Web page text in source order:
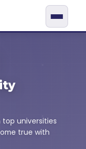
universities
true with